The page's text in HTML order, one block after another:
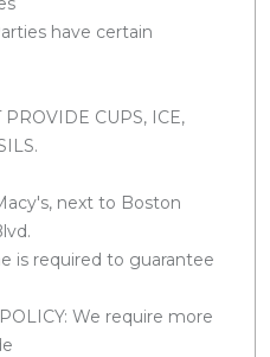
have certain
CUPS, ICE,
next to Boston
is required to guarantee
We require more